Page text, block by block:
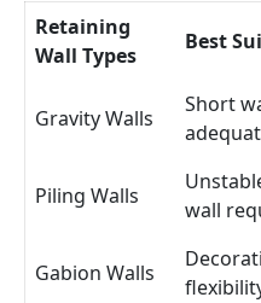
Retaining
Wall Types
Best
Gravity Walls
Short
Piling Walls
wall
Gabion Walls